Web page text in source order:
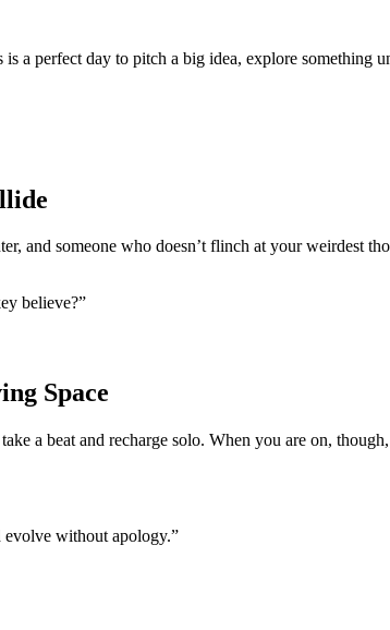
a perfect day to pitch a big idea, explore something
and someone who doesn’t flinch at your weirdest
believe?”
Space
a beat and recharge solo. When you are on,
without apology.”